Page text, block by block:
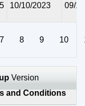
10/10/2023 09/
7 8 9 10
Version
and Conditions